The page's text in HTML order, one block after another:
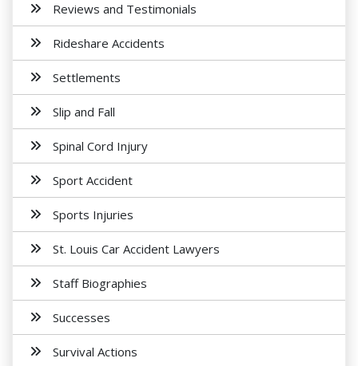
Reviews and Testimonials
Rideshare Accidents
Settlements
Slip and Fall
Spinal Cord Injury
Sport Accident
Sports Injuries
St. Louis Car Accident Lawyers
Staff Biographies
Successes
Survival Actions